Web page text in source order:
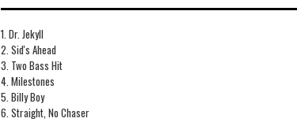
1. Dr. Jekyll
2. Sid's Ahead
3. Two Bass Hit
4. Milestones
5. Billy Boy
6. Straight, No Chaser